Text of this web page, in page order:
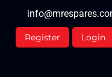
contentRegister Login